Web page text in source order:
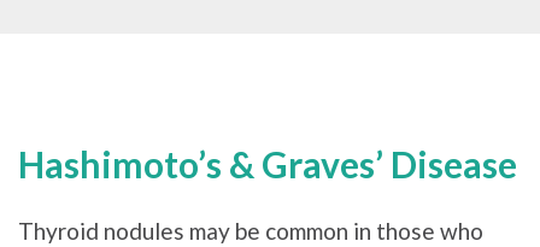
Hashimoto’s & Graves’ Disease
Thyroid nodules may be common in those who